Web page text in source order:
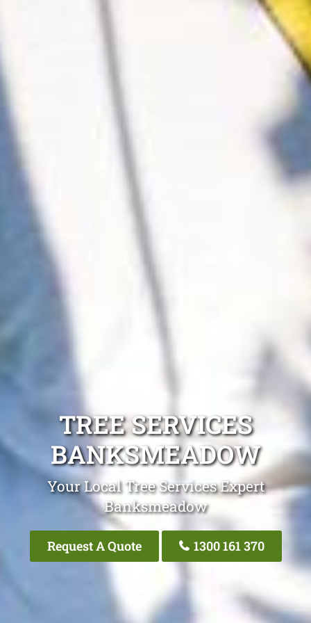
TREE SERVICES
BANKSMEADOW
Your Local Tree Services Expert
Banksmeadow
Request A Quote 1300 161 370